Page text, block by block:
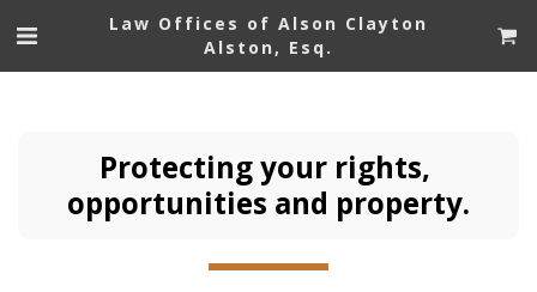
Law Offices of Alson Clayton
Alston, Esq.
Protecting your rights,
opportunities and property.